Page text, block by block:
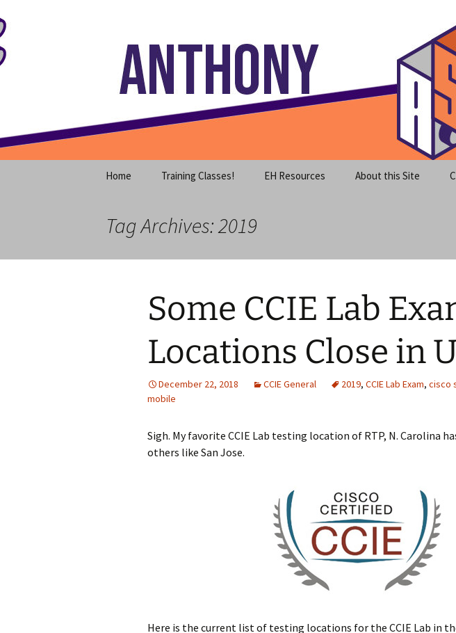
to
content
Anthony
Home Training Classes! EH Resources About this Site
Tag Archives: 2019
Some CCIE Lab
Locations Close in
December 22, 2018 CCIE General 2019, CCIE Lab Exam, cisco
mobile
Sigh. My favorite CCIE Lab testing location of RTP, N. Carolina
others like San Jose.
Here is the current list of testing locations for the CCIE Lab in